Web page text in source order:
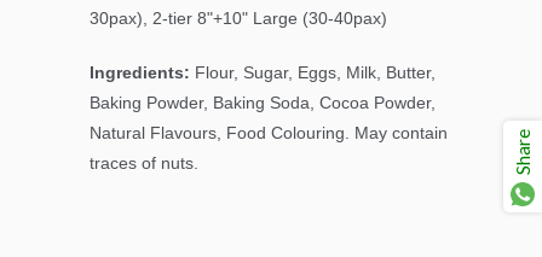
30pax), 2-tier 8"+10" Large (30-40pax)
Ingredients: Flour, Sugar, Eggs, Milk, Butter,
Baking Powder, Baking Soda, Cocoa Powder,
Natural Flavours, Food Colouring. May contain
traces of nuts.
Share